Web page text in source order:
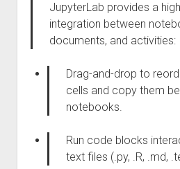
JupyterLab provides a
integration between
documents, and activities:
Drag-and-drop to
cells and copy them
notebooks.
Run code blocks
text files (.py, .R, .md,